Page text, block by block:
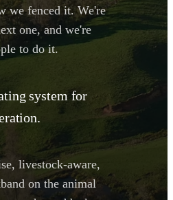
we fenced it. We're
one, and we're
to do it.
system for
livestock-aware,
on the animal